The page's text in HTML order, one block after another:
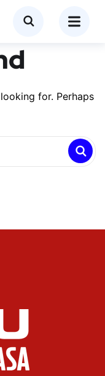
for. Perhaps